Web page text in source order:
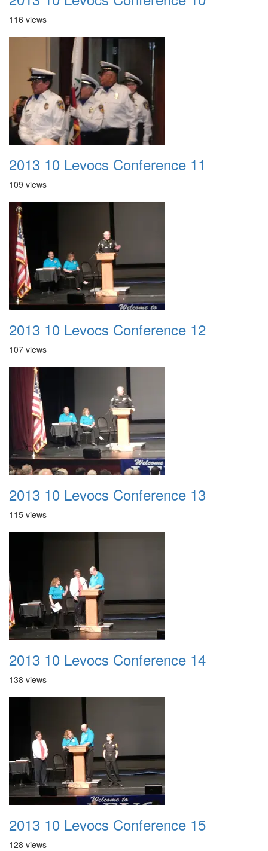
116 views
2013 10 Levocs Conference 11
109 views
2013 10 Levocs Conference 12
107 views
2013 10 Levocs Conference 13
115 views
2013 10 Levocs Conference 14
138 views
2013 10 Levocs Conference 15
128 views